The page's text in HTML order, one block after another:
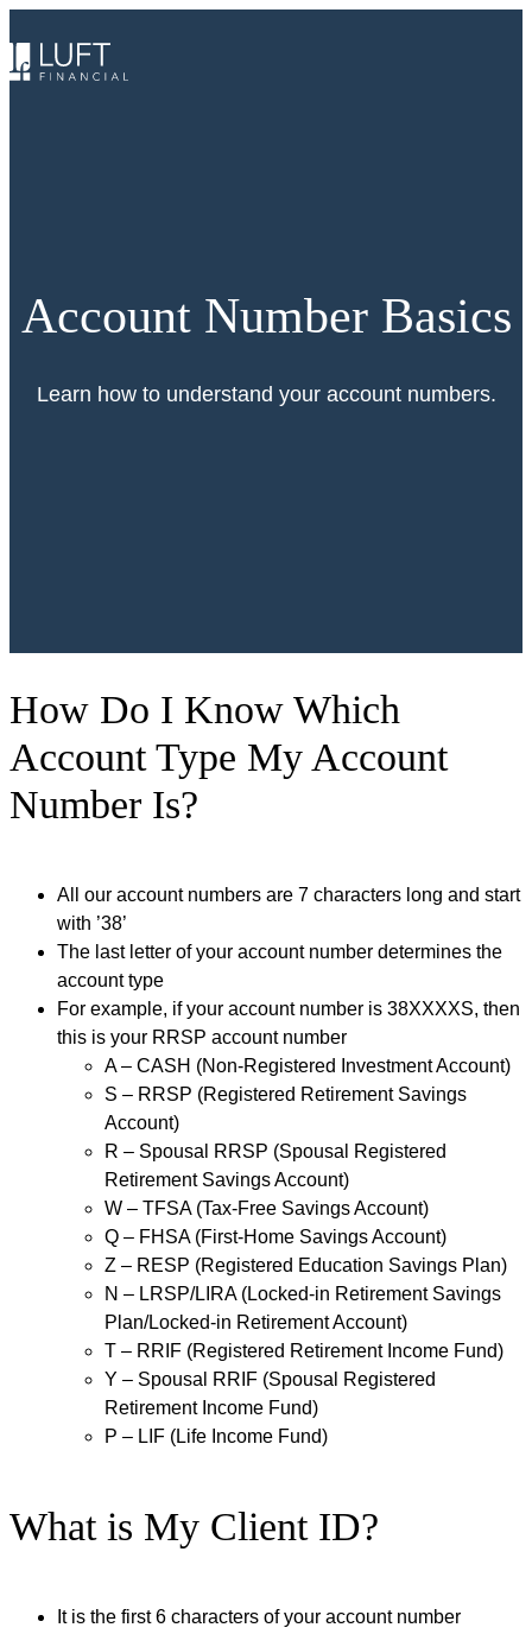
to
content
Account Number Basics
Learn how to understand your account numbers.
How Do I Know Which
Account Type My Account
Number Is?
All our account numbers are 7 characters long and start
with ’38’
The last letter of your account number determines the
account type
For example, if your account number is 38XXXXS, then
this is your RRSP account number
A – CASH (Non-Registered Investment Account)
S – RRSP (Registered Retirement Savings
Account)
R – Spousal RRSP (Spousal Registered
Retirement Savings Account)
W – TFSA (Tax-Free Savings Account)
Q – FHSA (First-Home Savings Account)
Z – RESP (Registered Education Savings Plan)
N – LRSP/LIRA (Locked-in Retirement Savings
Plan/Locked-in Retirement Account)
T – RRIF (Registered Retirement Income Fund)
Y – Spousal RRIF (Spousal Registered
Retirement Income Fund)
P – LIF (Life Income Fund)
What is My Client ID?
It is the first 6 characters of your account number